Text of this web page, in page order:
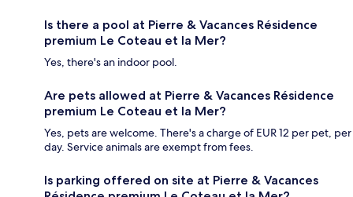
Is there a pool at Pierre & Vacances Résidence
premium Le Coteau et la Mer?
Yes, there's an indoor pool.
Are pets allowed at Pierre & Vacances Résidence
premium Le Coteau et la Mer?
Yes, pets are welcome. There's a charge of EUR 12 per pet, per
day. Service animals are exempt from fees.
Is parking offered on site at Pierre & Vacances